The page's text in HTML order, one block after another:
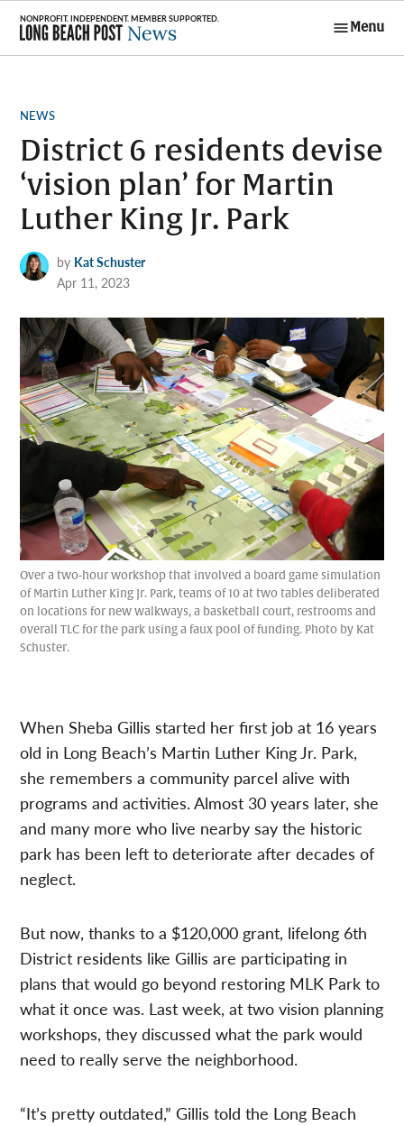
Skip
content
Menu
POSTED
NEWS
District 6 residents devise
‘vision plan’ for Martin
Luther King Jr. Park
by Kat Schuster
Apr 11, 2023
Over a two-hour workshop that involved a board game simulation
of Martin Luther King Jr. Park, teams of 10 at two tables deliberated
on locations for new walkways, a basketball court, restrooms and
overall TLC for the park using a faux pool of funding. Photo by Kat
Schuster.
When Sheba Gillis started her first job at 16 years
old in Long Beach’s Martin Luther King Jr. Park,
she remembers a community parcel alive with
programs and activities. Almost 30 years later, she
and many more who live nearby say the historic
park has been left to deteriorate after decades of
neglect.
But now, thanks to a $120,000 grant, lifelong 6th
District residents like Gillis are participating in
plans that would go beyond restoring MLK Park to
what it once was. Last week, at two vision planning
workshops, they discussed what the park would
need to really serve the neighborhood.
“It’s pretty outdated,” Gillis told the Long Beach